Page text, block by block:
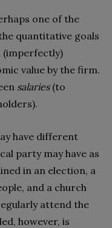
one of the
quantitative goals
(imperfectly)
value by the firm.
salaries(to
have different
party may have as
in an election, a
and a church
attend the
however, is